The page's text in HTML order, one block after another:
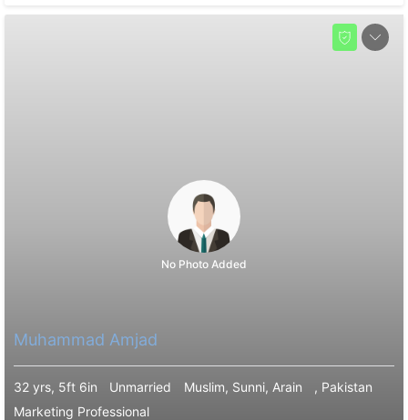
No Photo Added
Muhammad Amjad
32 yrs, 5ft 6in Unmarried Muslim, Sunni, Arain
, Pakistan
Marketing Professional